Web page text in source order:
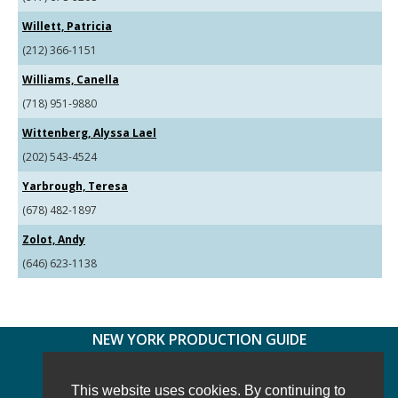
This website uses cookies. By continuing to
Willett, Patricia
(212) 366-1151
Williams, Canella
(718) 951-9880
Wittenberg, Alyssa Lael
(202) 543-4524
Yarbrough, Teresa
(678) 482-1897
Zolot, Andy
(646) 623-1138
NEW YORK PRODUCTION GUIDE
FACEBOOK
TWITTER INSTAGRAM